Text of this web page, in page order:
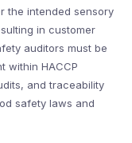
the intended sensory
in customer
auditors must be
within HACCP
and traceability
safety laws and